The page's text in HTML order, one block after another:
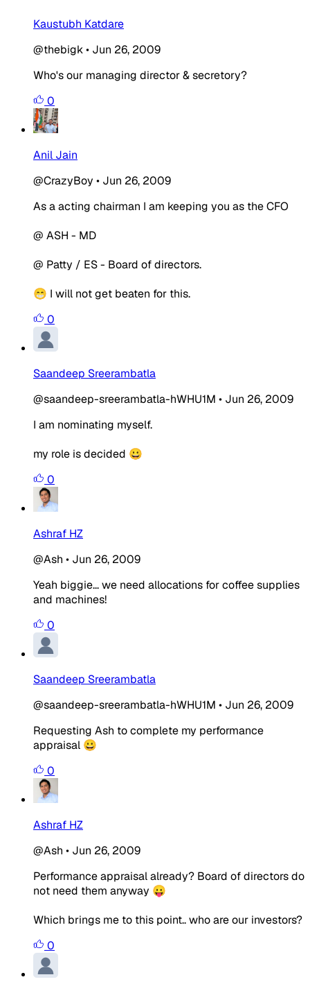
Kaustubh Katdare
@thebigk• Jun 26, 2009
Who's our managing director & secretory?
0
Anil Jain
@CrazyBoy • Jun 26, 2009
As a acting chairman I am keeping you as the CFO
@ ASH - MD
@ Patty / ES - Board of directors.
😁 I will not get beaten for this.
0
Saandeep Sreerambatla
@saandeep-sreerambatla-hWHU1M • Jun 26, 2009
I am nominating myself.
my role is decided 😀
0
Ashraf HZ
@Ash • Jun 26, 2009
Yeah biggie... we need allocations for coffee supplies
and machines!
0
Saandeep Sreerambatla
@saandeep-sreerambatla-hWHU1M • Jun 26, 2009
Requesting Ash to complete my performance
appraisal 😀
0
Ashraf HZ
@Ash • Jun 26, 2009
Performance appraisal already? Board of directors do
not need them anyway 😛
Which brings me to this point.. who are our investors?
0